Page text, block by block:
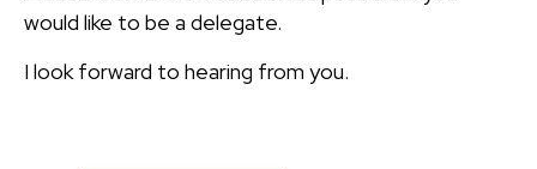
would like to be a delegate.
I look forward to hearing from you.